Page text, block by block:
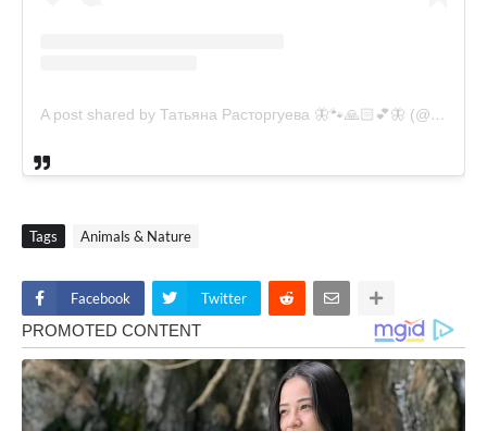
A post shared by Татьяна Расторгуева 🦋🐾🙏🏻💕🦋 (@catsvill_county)
Tags Animals & Nature
Facebook Twitter